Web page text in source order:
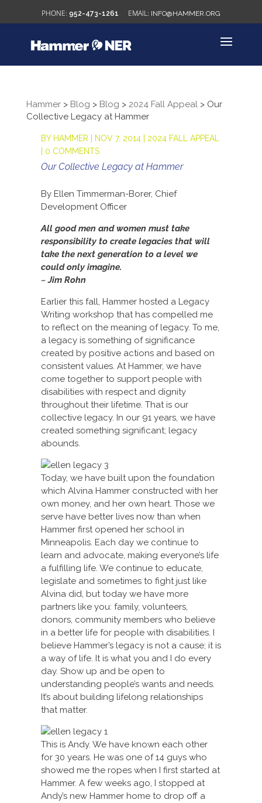
952-473-1261 INFO@HAMMER.ORG
Hammer> Blog > Blog > 2024 Fall Appeal> Our
Collective Legacy at Hammer
BY HAMMER NOV 7, 2014| 2024 FALL APPEAL
0 COMMENTS
Our Collective Legacy at Hammer
By Ellen Timmerman-Borer, Chief
Development Officer
All good men and women must take
responsibility to create legacies that will
take the next generation to a level we
could only imagine.
~ Jim Rohn
Earlier this fall, Hammer hosted a Legacy
Writing workshop that has compelled me
to reflect on the meaning of legacy. To me,
a legacy is something of significance
created by positive actions and based on
consistent values. At Hammer, we have
come together to support people with
disabilities with respect and dignity
throughout their lifetime. That is our
collective legacy. In our 91 years, we have
created something significant; legacy
abounds.
Today, we have built upon the foundation
which Alvina Hammer constructed with her
own money, and her own heart. Those we
serve have better lives now than when
Hammer first opened her school in
Minneapolis. Each day we continue to
learn and advocate, making everyone’s life
a fulfilling life. We continue to educate,
legislate and sometimes to fight just like
Alvina did, but today we have more
partners like you: family, volunteers,
donors, community members who believe
in a better life for people with disabilities. I
believe Hammer’s legacy is not a cause; it is
a way of life. It is what you and I do every
day. Show up and be open to
understanding people’s wants and needs.
It’s about building lifelong relationships
that matter.
This is Andy. We have known each other
for 30 years. He was one of 14 guys who
showed me the ropes when I first started at
Hammer. A few weeks ago, I stopped at
Andy’s new Hammer home to drop off a